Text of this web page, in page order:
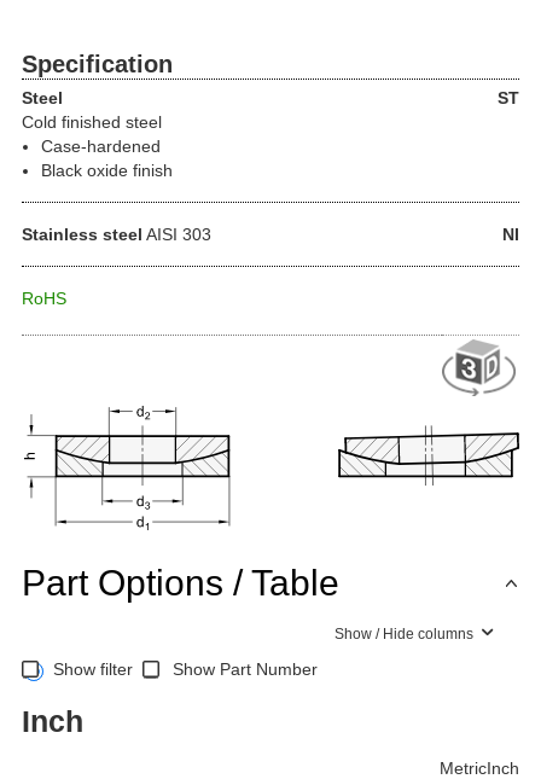
Specification
Steel
ST
Cold finished steel
Case-hardened
Black oxide finish
Stainless steel NI
AISI 303
RoHS
Part Options / Table
Show / Hide columns
Show filter Show Part Number
Inch
MetricInch